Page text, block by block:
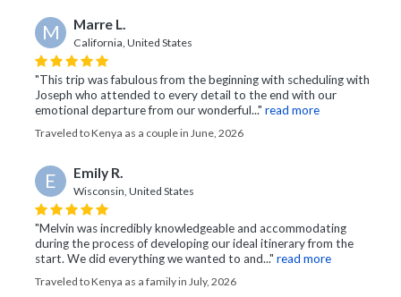
M Marre L.
California, United States
"This trip was fabulous from the beginning with scheduling with
Joseph who attended to every detail to the end with our
emotional departure from our wonderful..." read more
Traveled to Kenya as a couple in June, 2026
E Emily R.
Wisconsin, United States
"Melvin was incredibly knowledgeable and accommodating
during the process of developing our ideal itinerary from the
start. We did everything we wanted to and..." read more
Traveled to Kenya as a family in July, 2026